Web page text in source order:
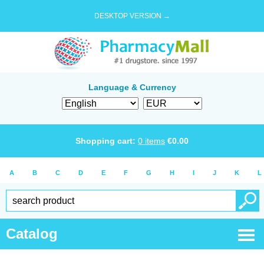
DESKTOP VERSION →
Language & Currency
Shopping cart: 0 items €0.00
A B C D E F G H I J K L
Catalog